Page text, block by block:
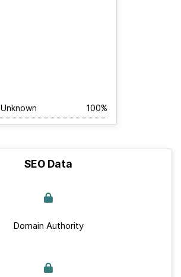
Unknown 100%
SEO Data
Domain Authority